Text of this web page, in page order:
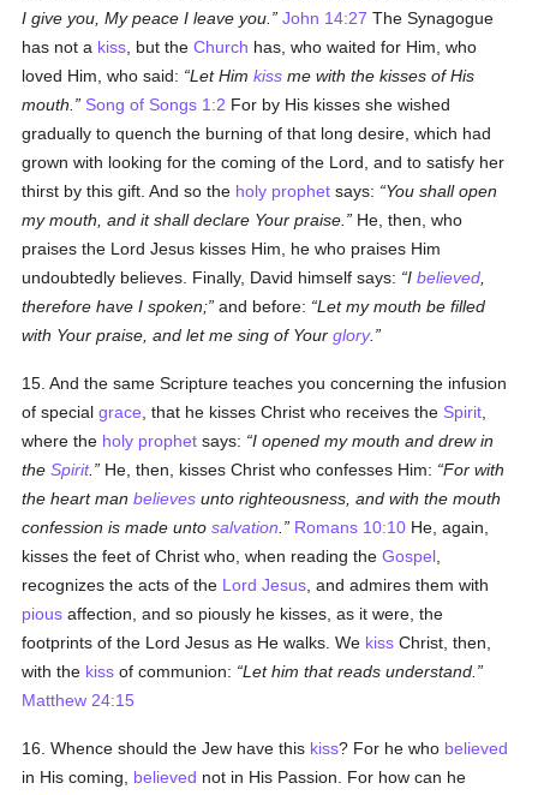
I give you, My peace I leave you.
John 14:27 The Synagogue
has not a kiss , but theChurch has, who waited for Him, who
loved Him, who said:
Let Himkiss me with the kisses of His
mouth.
Song of Songs 1:2 For by His kisses she wished
gradually to quench the burning of that long desire, which had
grown with looking for the coming of the Lord, and to satisfy her
thirst by this gift. And so the holy prophet says:
You shall open
my mouth, and it shall declare Your praise.
He, then, who
praises the Lord Jesus kisses Him, he who praises Him
undoubtedly believes. Finally, David himself says:
Ibelieved
therefore have I spoken; and before:
Let my mouth be filled
with Your praise, and let me sing of Yourglory.
15. And the same Scripture teaches you concerning the infusion
of specialgrace , that he kisses Christ who receives the Spirit
where the holy prophet says:
I opened my mouth and drew in
theSpirit. He, then, kisses Christ who confesses Him:
For with
the heart manbelieves unto righteousness, and with the mouth
confession is made untosalvation Romans 10:10 He, again,
kisses the feet of Christ who, when reading theGospel
recognizes the acts of the Lord Jesus , and admires them with
pious affection, and so piously he kisses, as it were, the
footprints of the Lord Jesus as He walks. We kiss Christ, then,
with the kiss of communion:
Let him that reads understand.
Matthew 24:15
16. Whence should the Jew have this kiss? For he who believed
in His coming, believed not in His Passion. For how can he